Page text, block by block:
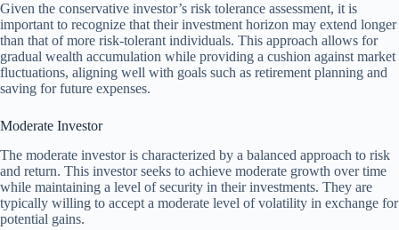
Given the conservative investor’s risk tolerance assessment, it is
important to recognize that their investment horizon may extend longer
than that of more risk-tolerant individuals. This approach allows for
gradual wealth accumulation while providing a cushion against market
fluctuations, aligning well with goals such as retirement planning and
saving for future expenses.
Moderate Investor
The moderate investor is characterized by a balanced approach to risk
and return. This investor seeks to achieve moderate growth over time
while maintaining a level of security in their investments. They are
typically willing to accept a moderate level of volatility in exchange for
potential gains.